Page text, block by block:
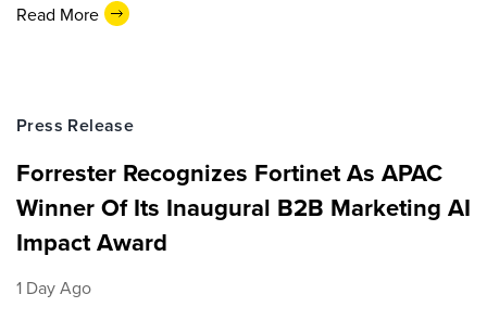
Read More
Press Release
Forrester Recognizes Fortinet As APAC
Winner Of Its Inaugural B2B Marketing AI
Impact Award
1 Day Ago